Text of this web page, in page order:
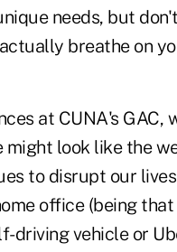
needs, but
breathe on
at CUNA's GAC,
look like the
to disrupt our
office (being
driving vehicle or